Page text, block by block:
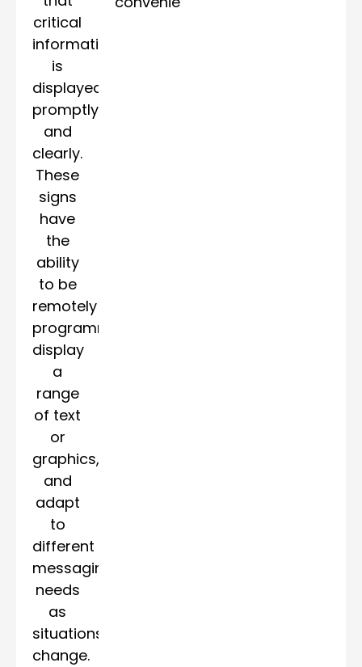
critical
information
is
displayed
promptly
and
clearly.
These
signs
have
the
ability
to be
remotely
programmed,
display
a
range
of text
or
graphics,
and
adapt
to
different
messaging
needs
as
situations
change.